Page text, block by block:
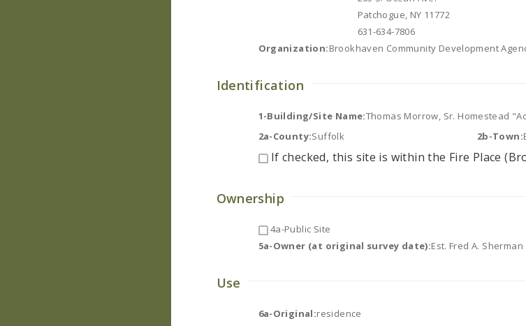
Patchogue, NY 11772
631-634-7806
Organization:Brookhaven Community Development
Identification
1-Building/Site Name:Thomas Morrow, Sr. Homestead
2a-County:Suffolk 2b-Town:
If checked, this site is within the Fire Place
Ownership
4a-Public Site
5a-Owner (at original survey date):Est. Fred A. Sherman
Use
6a-Original:residence